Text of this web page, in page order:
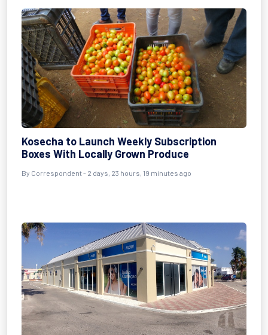
Kosecha to Launch Weekly Subscription
Boxes With Locally Grown Produce
By Correspondent - 2 days, 23 hours, 19 minutes ago